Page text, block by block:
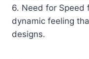
6. Need for Speed
dynamic feeling
designs.